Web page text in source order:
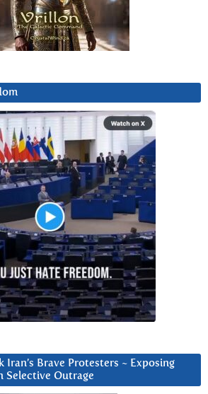
Iran’s Brave Protesters ~ Exposing
Selective Outrage